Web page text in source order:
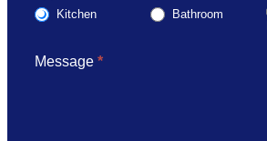
Kitchen Bathroom
Message *